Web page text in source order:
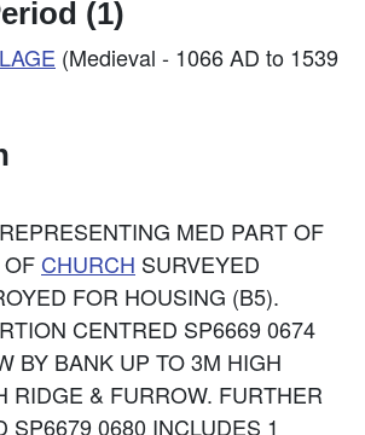
(1)
(Medieval - 1066 AD to 1539
REPRESENTING MED PART OF
CHURCH SURVEYED
FOR HOUSING (B5).
CENTRED SP6669 0674
BY BANK UP TO 3M HIGH
RIDGE & FURROW. FURTHER
SP6679 0680 INCLUDES 1